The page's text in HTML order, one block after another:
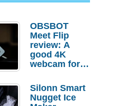
OBSBOT
Meet Flip
review: A
good 4K
webcam for
setups
Silonn Smart
Nugget Ice